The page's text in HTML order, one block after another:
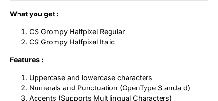
What you get :
CS Grompy Halfpixel Regular
CS Grompy Halfpixel Italic
Features :
Uppercase and lowercase characters
Numerals and Punctuation (OpenType Standard)
Accents (Supports Multilingual Characters)